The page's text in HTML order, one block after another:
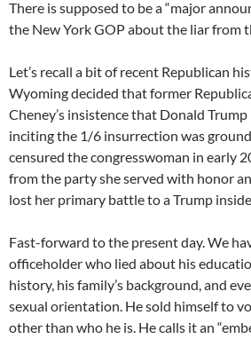
There is supposed to be a “major
the New York GOP about the liar from
Let’s recall a bit of recent Republican
Wyoming decided that former
Cheney’s insistence that Donald
inciting the 1/6 insurrection was
censured the congresswoman in early
from the party she served with honor
lost her primary battle to a Trump
Fast-forward to the present day. We
officeholder who lied about his
history, his family’s background, and
sexual orientation. He sold himself to
other than who he is. He calls it an